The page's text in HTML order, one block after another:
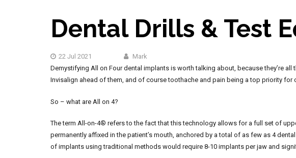
Dental Drills & Test
22 Jul 2021
Mark
Demystifying All on Four dental implants is worth talking about, because they’re
Invisalign ahead of them, and of course toothache and pain being a top priority for
So – what are All on 4?
The term All-on-4® refers to the fact that this technology allows for a full set of
permanently affixed in the patient’s mouth, anchored by a total of as few as 4
of implants using traditional methods would require 8-10 implants per jaw and